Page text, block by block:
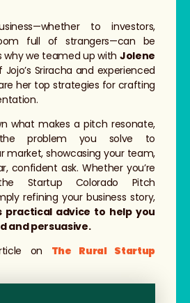
to investors,
full of strangers—can be
why we teamed up with Jolene
Sriracha and experienced
her top strategies for crafting
what makes a pitch resonate,
problem you solve to
market, showcasing your team,
confident ask. Whether you’re
Startup Colorado Pitch
refining your business story,
practical advice to help you
and persuasive.
on The Rural Startup